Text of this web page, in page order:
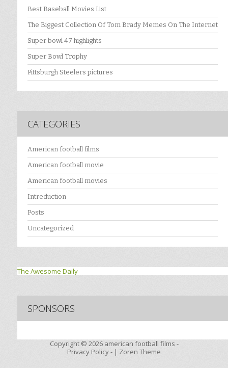
Best Baseball Movies List
The Biggest Collection Of Tom Brady Memes On The Internet
Super bowl 47 highlights
Super Bowl Trophy
Pittsburgh Steelers pictures
CATEGORIES
American football films
American football movie
American football movies
Intreduction
Posts
Uncategorized
The Awesome Daily
SPONSORS
Copyright © 2026 american football films -
Privacy Policy- | Zoren Theme